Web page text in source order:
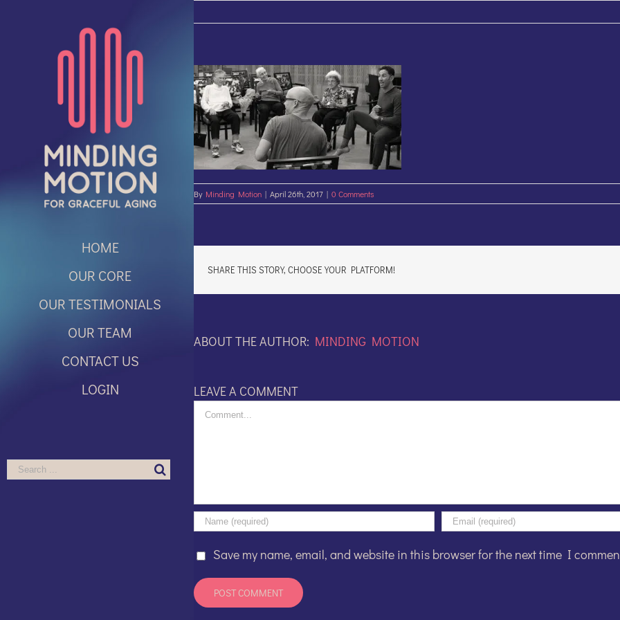
HOME
OUR CORE
OUR TESTIMONIALS
OUR TEAM
CONTACT US
LOGIN
Search
By Minding Motion | April 26th, 2017 | 0 Comments
SHARE THIS STORY, CHOOSE YOUR PLATFORM!
ABOUT THE AUTHOR: MINDING MOTION
LEAVE A COMMENT
Comment
Save my name, email, and website in this browser for the next time I